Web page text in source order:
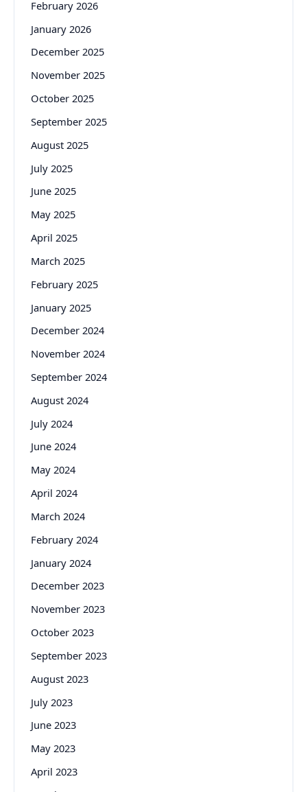
February 2026
January 2026
December 2025
November 2025
October 2025
September 2025
August 2025
July 2025
June 2025
May 2025
April 2025
March 2025
February 2025
January 2025
December 2024
November 2024
September 2024
August 2024
July 2024
June 2024
May 2024
April 2024
March 2024
February 2024
January 2024
December 2023
November 2023
October 2023
September 2023
August 2023
July 2023
June 2023
May 2023
April 2023